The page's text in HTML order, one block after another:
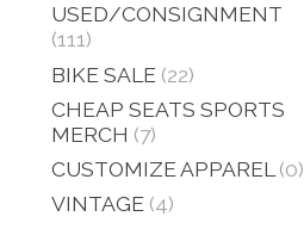
USED/CONSIGNMENT
(111)
BIKE SALE (22)
CHEAP SEATS SPORTS
MERCH (7)
CUSTOMIZE APPAREL (0)
VINTAGE (4)